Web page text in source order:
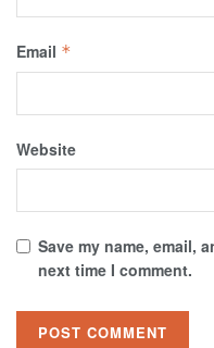
Email *
Website
Save my name, email,
next time I comment.